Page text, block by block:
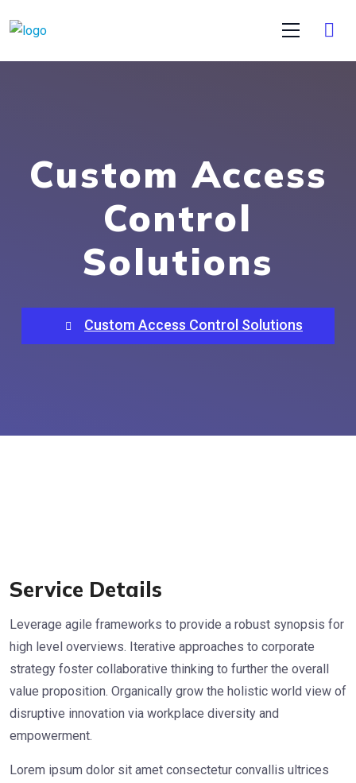
Custom Access
Control
Solutions
Custom Access Control Solutions
Service Details
Leverage agile frameworks to provide a robust synopsis for
high level overviews. Iterative approaches to corporate
strategy foster collaborative thinking to further the overall
value proposition. Organically grow the holistic world view of
disruptive innovation via workplace diversity and
empowerment.
Lorem ipsum dolor sit amet consectetur convallis ultrices